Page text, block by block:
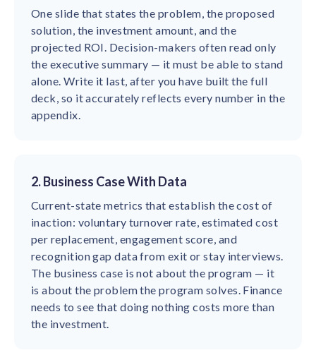
One slide that states the problem, the proposed
solution, the investment amount, and the
projected ROI. Decision-makers often read only
the executive summary — it must be able to stand
alone. Write it last, after you have built the full
deck, so it accurately reflects every number in the
appendix.
2. Business Case With Data
Current-state metrics that establish the cost of
inaction: voluntary turnover rate, estimated cost
per replacement, engagement score, and
recognition gap data from exit or stay interviews.
The business case is not about the program — it
is about the problem the program solves. Finance
needs to see that doing nothing costs more than
the investment.